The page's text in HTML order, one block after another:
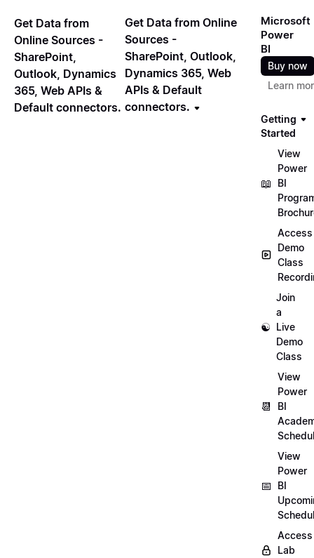
Get Data from
Online Sources -
SharePoint,
Outlook, Dynamics
365, Web APIs &
Default connectors.
Get Data from Online
Sources -
SharePoint, Outlook,
Dynamics 365, Web
APIs & Default
connectors.
Microsoft
Power
BI
Buy now
Learn
Getting
Started
📖
View
Power
BI
Access
Demo
Class
☯️
Join
a
Live
Demo
Class
📆
View
Power
BI
📅
View
Power
BI
Access
Lab